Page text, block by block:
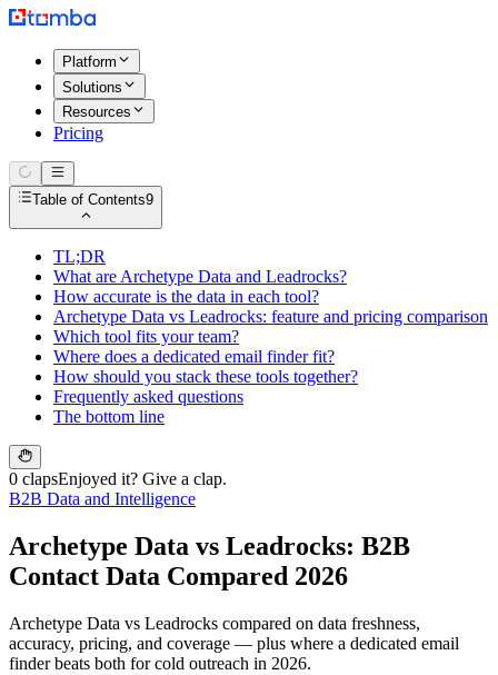
Platform
Solutions
Resources
Pricing
Table of Contents9
TL;DR
What are Archetype Data and Leadrocks?
How accurate is the data in each tool?
Archetype Data vs Leadrocks: feature and pricing comparison
Which tool fits your team?
Where does a dedicated email finder fit?
How should you stack these tools together?
Frequently asked questions
The bottom line
0 clapsEnjoyed it? Give a clap.
B2B Data and Intelligence
Archetype Data vs Leadrocks: B2B
Contact Data Compared 2026
Archetype Data vs Leadrocks compared on data freshness,
accuracy, pricing, and coverage — plus where a dedicated email
finder beats both for cold outreach in 2026.